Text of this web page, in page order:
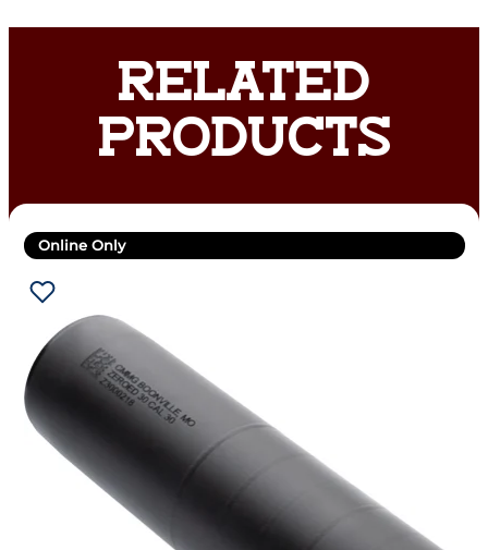
RELATED
PRODUCTS
Online Only